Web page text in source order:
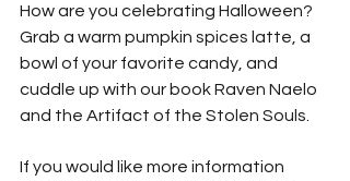
How are you celebrating Halloween?
Grab a warm pumpkin spices latte, a
bowl of your favorite candy, and
cuddle up with our book Raven Naelo
and the Artifact of the Stolen Souls.
If you would like more information